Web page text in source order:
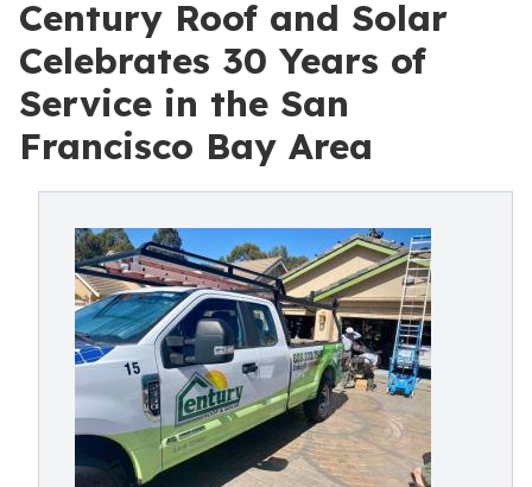
Century Roof and Solar
Celebrates 30 Years of
Service in the San
Francisco Bay Area